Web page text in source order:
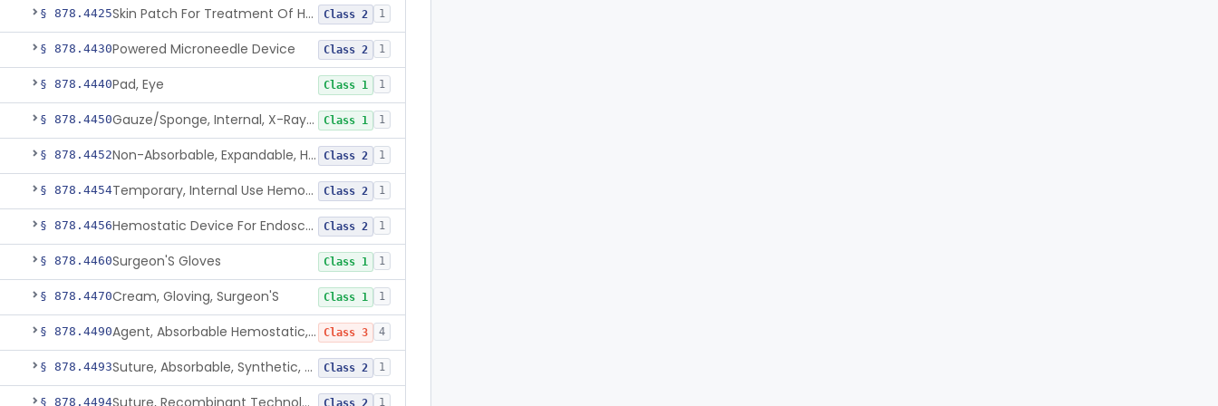
§ 878.4425 Skin Patch For Treatment Of Hyperhidrosis Class 2 1
§ 878.4430Powered Microneedle Device Class 2 1
§ 878.4440Pad, Eye Class 1 1
§ 878.4450 Gauze/Sponge, Internal, X-Ray Detectable Class 1 1
§ 878.4452 Non-Absorbable, Expandable, Hemostatic Sponge For Temporary Internal Use Class 2 1
§ 878.4454 Temporary, Internal Use Hemostatic Class 2 1
§ 878.4456 Hemostatic Device For Endoscopic Gastrointestinal Use Class 2 1
§ 878.4460Surgeon'S Gloves Class 1 1
§ 878.4470Cream, Gloving, Surgeon'S Class 1 1
§ 878.4490 Agent, Absorbable Hemostatic, Collagen Based Class 3 4
§ 878.4493 Suture, Absorbable, Synthetic, Polyglycolic Acid Class 2 1
§ 878.4494 Suture, Recombinant Technology Class 2 1